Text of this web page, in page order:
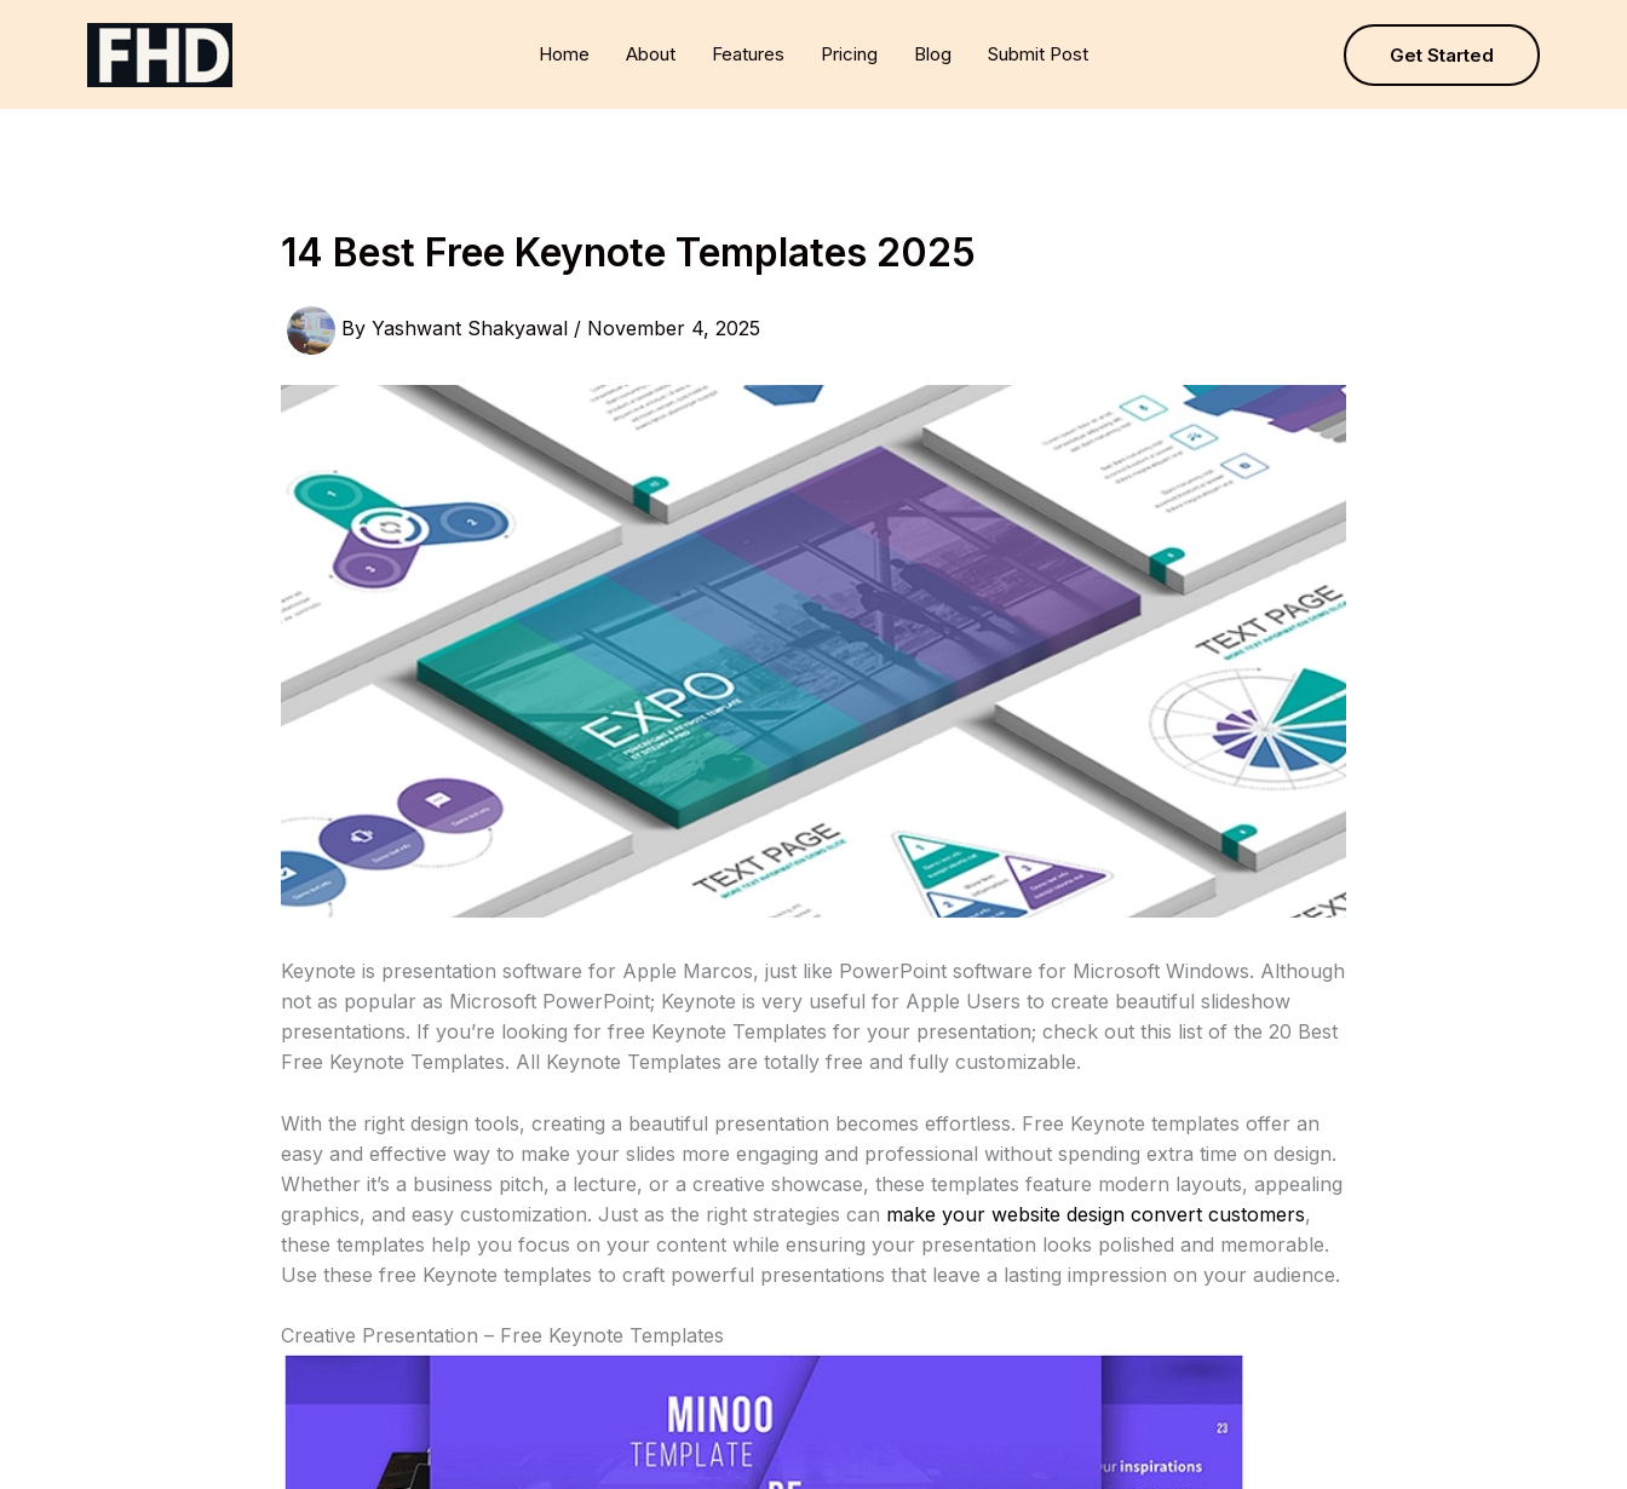
Home About Features Pricing Blog Submit Post Get Started
14 Best Free Keynote Templates 2025
By Yashwant Shakyawal / November 4, 2025
Keynote is presentation software for Apple Marcos, just like PowerPoint software for Microsoft Windows. Although
not as popular as Microsoft PowerPoint; Keynote is very useful for Apple Users to create beautiful slideshow
presentations. If you’re looking for free Keynote Templates for your presentation; check out this list of the 20 Best
Free Keynote Templates. All Keynote Templates are totally free and fully customizable.
With the right design tools, creating a beautiful presentation becomes effortless. Free Keynote templates offer an
easy and effective way to make your slides more engaging and professional without spending extra time on design.
Whether it’s a business pitch, a lecture, or a creative showcase, these templates feature modern layouts, appealing
graphics, and easy customization. Just as the right strategies can make your website design convert customers,
these templates help you focus on your content while ensuring your presentation looks polished and memorable.
Use these free Keynote templates to craft powerful presentations that leave a lasting impression on your audience.
Creative Presentation – Free Keynote Templates